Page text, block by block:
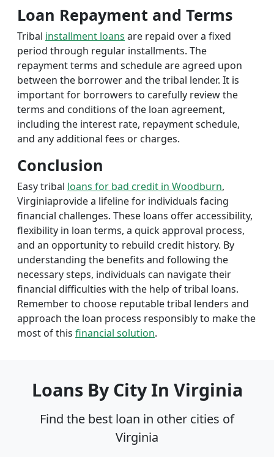
Loan Repayment and Terms
Tribal installment loans are repaid over a fixed
period through regular installments. The
repayment terms and schedule are agreed upon
between the borrower and the tribal lender. It is
important for borrowers to carefully review the
terms and conditions of the loan agreement,
including the interest rate, repayment schedule,
and any additional fees or charges.
Conclusion
Easy tribal loans for bad credit in Woodburn,
Virginiaprovide a lifeline for individuals facing
financial challenges. These loans offer accessibility,
flexibility in loan terms, a quick approval process,
and an opportunity to rebuild credit history. By
understanding the benefits and following the
necessary steps, individuals can navigate their
financial difficulties with the help of tribal loans.
Remember to choose reputable tribal lenders and
approach the loan process responsibly to make the
most of this financial solution.
Loans By City In Virginia
Find the best loan in other cities of
Virginia